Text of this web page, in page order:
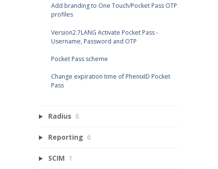
Add branding to One Touch/Pocket Pass OTP
profiles
Version2.7LANG Activate Pocket Pass -
Username, Password and OTP
Pocket Pass scheme
Change expiration time of PhenixID Pocket
Pass
Radius 6
Reporting 6
SCIM 1